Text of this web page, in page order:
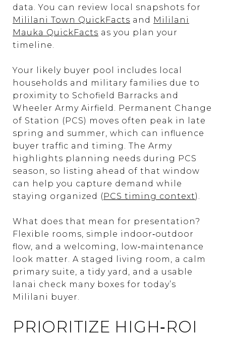
data. You can review local snapshots for
Mililani Town QuickFacts and Mililani
Mauka QuickFacts as you plan your
timeline.
Your likely buyer pool includes local
households and military families due to
proximity to Schofield Barracks and
Wheeler Army Airfield. Permanent Change
of Station (PCS) moves often peak in late
spring and summer, which can influence
buyer traffic and timing. The Army
highlights planning needs during PCS
season, so listing ahead of that window
can help you capture demand while
staying organized (PCS timing context).
What does that mean for presentation?
Flexible rooms, simple indoor‑outdoor
flow, and a welcoming, low‑maintenance
look matter. A staged living room, a calm
primary suite, a tidy yard, and a usable
lanai check many boxes for today’s
Mililani buyer.
PRIORITIZE HIGH‑ROI